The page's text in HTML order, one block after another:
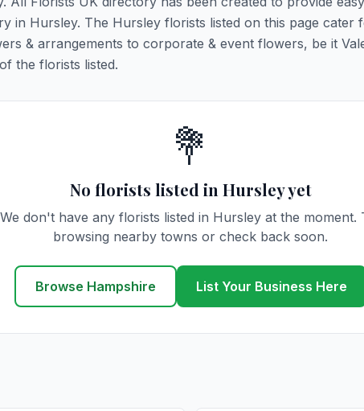
in Hursley. The Hursley florists listed on this page cater
& arrangements to corporate & event flowers, be it
the florists listed.
💐
No florists listed in Hursley yet
We don't have any florists listed in Hursley at the moment.
browsing nearby towns or check back soon.
Browse Hampshire List Your Business Here